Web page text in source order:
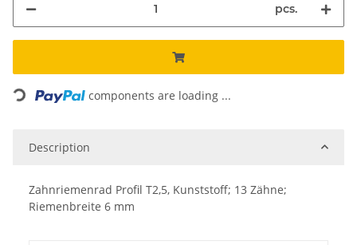
pcs.
Loading... components are loading ...
Description
Zahnriemenrad Profil T2,5, Kunststoff; 13 Zähne;
Riemenbreite 6 mm